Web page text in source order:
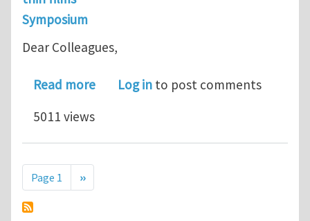
Symposium
Dear Colleagues,
Read moreabout Symposium on Fatigue and
Log in to post comments
5011 views
Pagination
Page 1 Next page
››